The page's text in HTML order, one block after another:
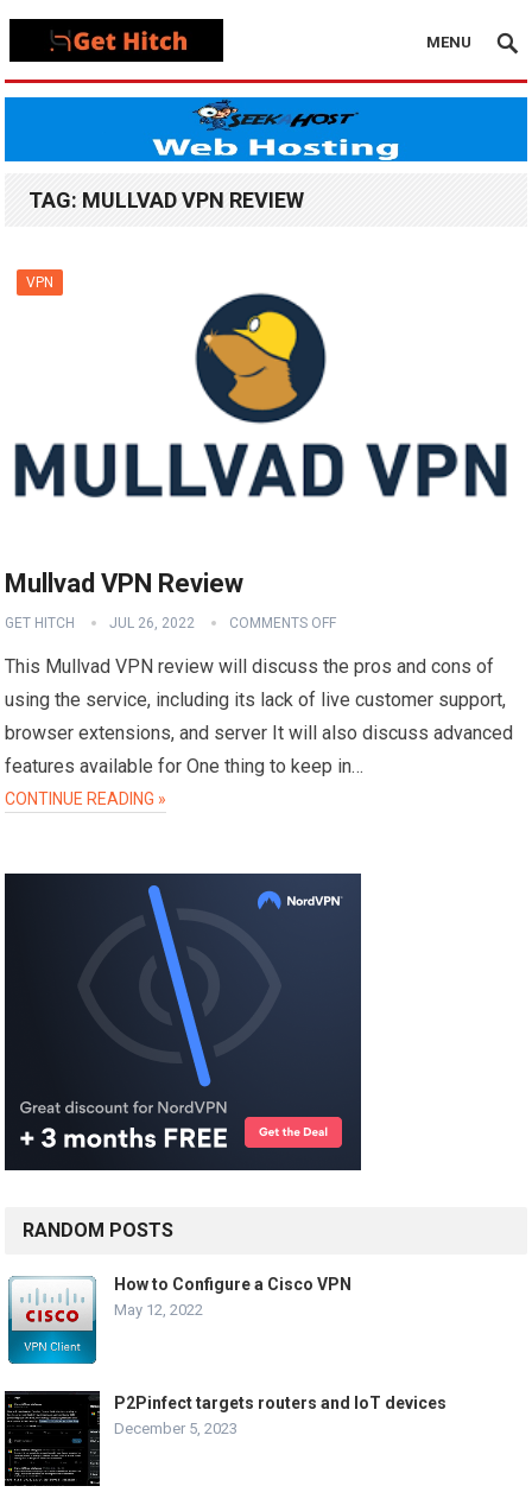
MENU
TAG: MULLVAD VPN REVIEW
VPN
Mullvad VPN Review
GET HITCH JUL 26, 2022 COMMENTS OFF
This Mullvad VPN review will discuss the pros and cons of
using the service, including its lack of live customer support,
browser extensions, and server It will also discuss advanced
features available for One thing to keep in…
CONTINUE READING »
RANDOM POSTS
How to Configure a Cisco VPN
May 12, 2022
P2Pinfect targets routers and IoT devices
December 5, 2023